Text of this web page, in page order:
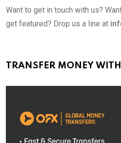
Want to get in touch with us?
get featured? Drop us a line at
TRANSFER MONEY